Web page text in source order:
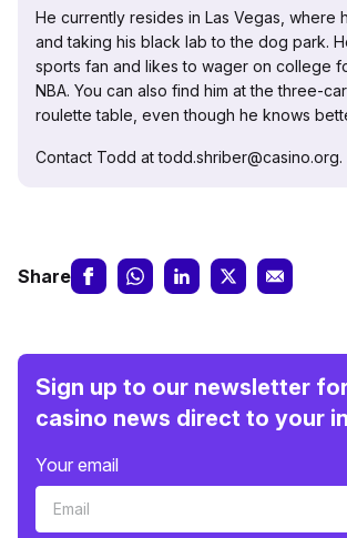
He currently resides in Las Vegas, where
and taking his black lab to the dog park.
sports fan and likes to wager on college
NBA. You can also find him at the three-
roulette table, even though he knows
Contact Todd at todd.shriber@casino.org.
Share
Sign up to our newsletter
casino news direct to your
Your email